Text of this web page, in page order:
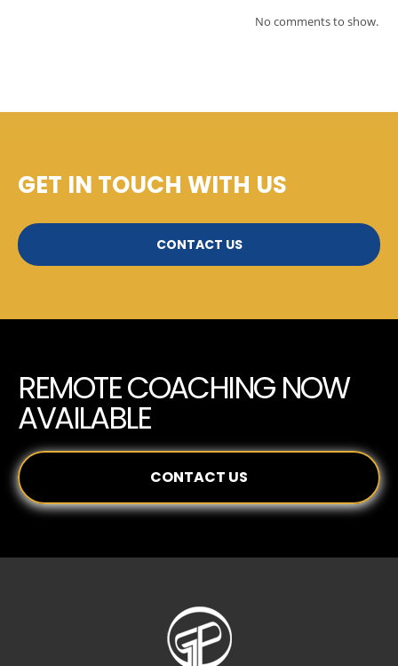
No comments to show.
GET IN TOUCH WITH US
CONTACT US
REMOTE COACHING NOW
AVAILABLE
CONTACT US